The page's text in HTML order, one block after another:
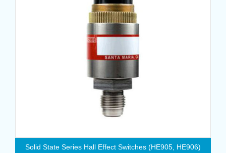
Solid State Series Hall Effect Switches (HE905, HE906)